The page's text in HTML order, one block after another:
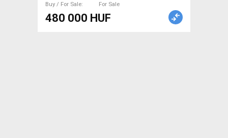
Buy / For Sale
For Sale
480 000 HUF